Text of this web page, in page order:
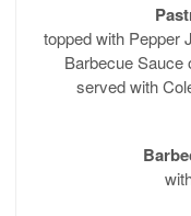
topped with Pepper
Barbecue Sauce
served with